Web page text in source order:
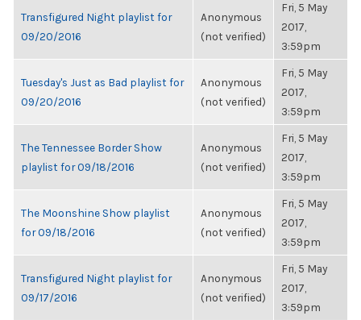
Transfigured Night playlist for
09/20/2016
Anonymous
(not verified)
Fri, 5 May
2017,
3:59pm
Tuesday's Just as Bad playlist for
09/20/2016
Anonymous
(not verified)
Fri, 5 May
2017,
3:59pm
The Tennessee Border Show
playlist for 09/18/2016
Anonymous
(not verified)
Fri, 5 May
2017,
3:59pm
The Moonshine Show playlist
for 09/18/2016
Anonymous
(not verified)
Fri, 5 May
2017,
3:59pm
Transfigured Night playlist for
09/17/2016
Anonymous
(not verified)
Fri, 5 May
2017,
3:59pm